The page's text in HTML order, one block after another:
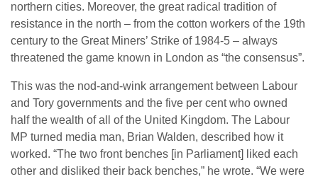
northern cities. Moreover, the great radical tradition of
resistance in the north – from the cotton workers of the 19th
century to the Great Miners’ Strike of 1984-5 – always
threatened the game known in London as “the consensus”.
This was the nod-and-wink arrangement between Labour
and Tory governments and the five per cent who owned
half the wealth of all of the United Kingdom. The Labour
MP turned media man, Brian Walden, described how it
worked. “The two front benches [in Parliament] liked each
other and disliked their back benches,” he wrote. “We were